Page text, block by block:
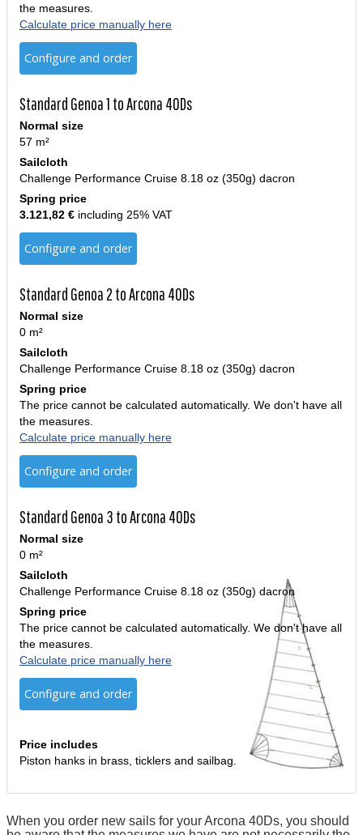
the measures.
Calculate price manually here
Configure and order
Standard Genoa 1 to Arcona 40Ds
Normal size
57 m²
Sailcloth
Challenge Performance Cruise 8.18 oz (350g) dacron
Spring price
3.121,82 € including 25% VAT
Configure and order
Standard Genoa 2 to Arcona 40Ds
Normal size
0 m²
Sailcloth
Challenge Performance Cruise 8.18 oz (350g) dacron
Spring price
The price cannot be calculated automatically. We don't have all
the measures.
Calculate price manually here
Configure and order
Standard Genoa 3 to Arcona 40Ds
Normal size
0 m²
Sailcloth
Challenge Performance Cruise 8.18 oz (350g) dacron
Spring price
The price cannot be calculated automatically. We don't have all
the measures.
Calculate price manually here
Configure and order
Price includes
Piston hanks in brass, ticklers and sailbag.
When you order new sails for your Arcona 40Ds, you should